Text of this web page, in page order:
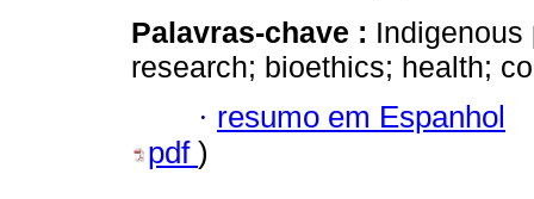
Palavras-chave :
research; bioethics; health;
· resumo em Espanhol
pdf )